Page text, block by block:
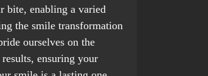
bite, enabling a varied
the smile transformation
ourselves on the
ensuring your